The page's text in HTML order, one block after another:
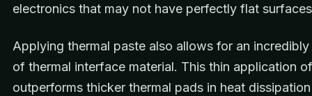
electronics that may not have perfectly flat
Applying thermal paste also allows for an
of thermal interface material. This thin application
outperforms thicker thermal pads in heat